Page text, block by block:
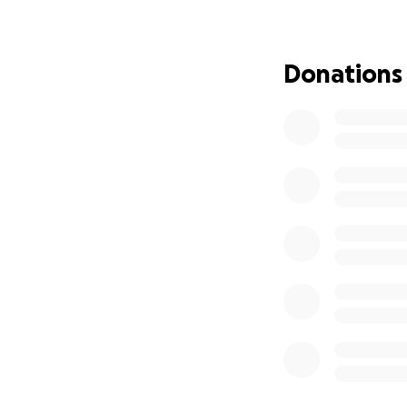
Donations